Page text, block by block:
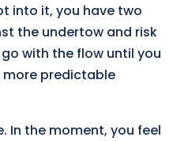
into it, you have two
the undertow and risk
with the flow until you
predictable
In the moment, you feel